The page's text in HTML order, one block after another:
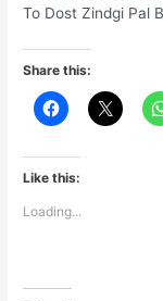
To Dost Zindgi Pal
Share this:
Like this:
Loading...